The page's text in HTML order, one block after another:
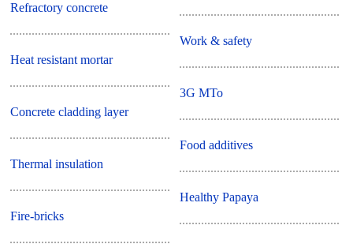
Refractory concrete
Heat resistant mortar
Concrete cladding layer
Thermal insulation
Fire-bricks
Work & safety
3G MTo
Food additives
Healthy Papaya